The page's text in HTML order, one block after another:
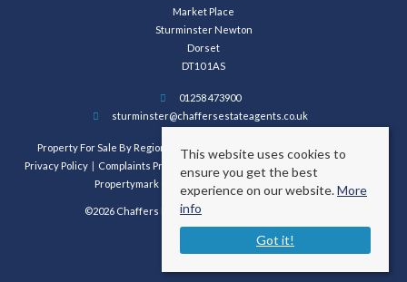
Market Place
Sturminster Newton
Dorset
DT10 1AS
01258 473900
sturminster@chaffersestateagents.co.uk
Property For Sale By Region
Privacy Policy
Complaints Procedure
Propertymark Conduct and Membership Rules
©2026 Chaffers Estate Agents. All rights reserved.
This website uses cookies to
ensure you get the best
experience on our website.More
info
Got it!